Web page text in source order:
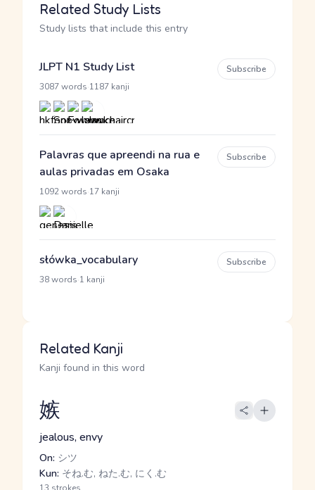
Related Study Lists
Study lists that include this entry
JLPT N1 Study List
3087 words 1187 kanji
Subscribe
Palavras que apreendi na rua e
aulas privadas em Osaka
1092 words 17 kanji
Subscribe
słówka_vocabulary
38 words 1 kanji
Subscribe
Related Kanji
Kanji found in this word
嫉
jealous, envy
On: シツ
Kun: そね.む, ねた.む, にく.む